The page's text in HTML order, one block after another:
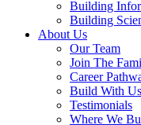
Building
Building
About Us
Our Team
Join The
Career
Build With Us
Testimonials
Where We